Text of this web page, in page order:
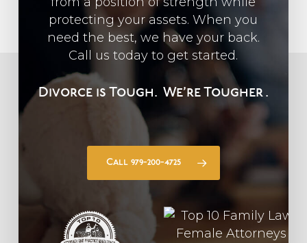
protecting your assets. When you
need the best, we have your back.
Call us today to get started.
Divorce is Tough. We’re Tougher .
Call 979-200-4725